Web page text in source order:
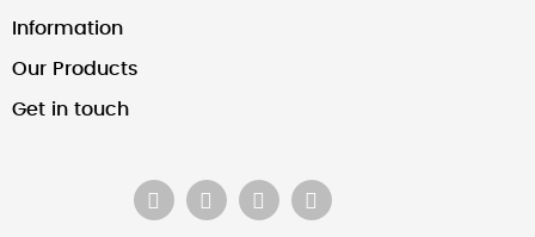
Information
Our Products
Get in touch